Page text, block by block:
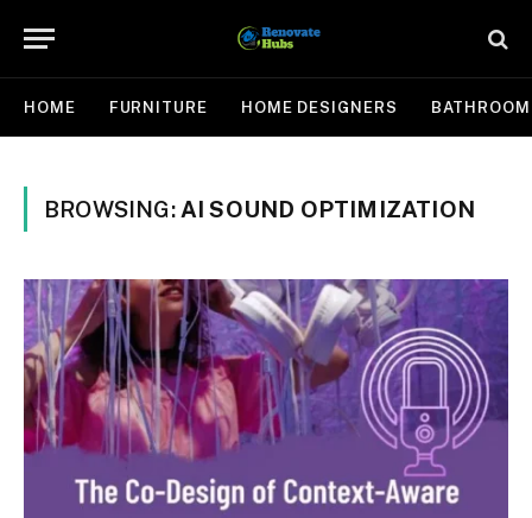
HOME FURNITURE HOME DESIGNERS BATHROOM
BROWSING: AI SOUND OPTIMIZATION